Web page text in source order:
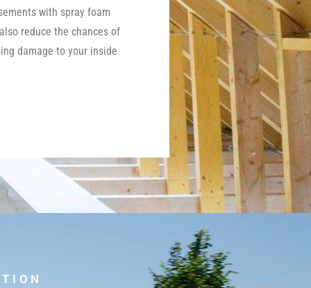
with spray foam
reduce the chances of
damage to your inside